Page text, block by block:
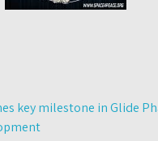
key milestone in Glide